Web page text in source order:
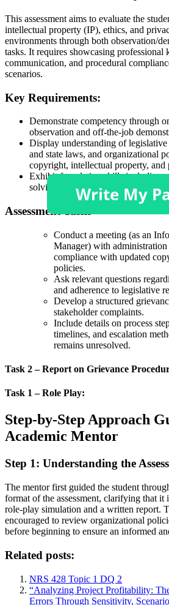
This assessment aims to evaluate the
intellectual property (IP), ethics, and
environments through both observation/
tasks. It requires showcasing professional
communication, and procedural
scenarios.
Key Requirements:
Demonstrate competency through
observation and off-the-job
Display understanding of legislative
and state laws, and organizational
copyright, intellectual property, and
Exhibit foundation skills including
solving, teamwork, self-
Assessment Tasks
Conduct a meeting (as an
Manager) with administration
compliance with updated
policies.
Ask relevant questions
and adherence to legislative
Develop a structured
stakeholder complaints.
Include details on process
timelines, and escalation
remains unresolved.
Task 2 – Report on Grievance
Task 1 – Role Play:
Step-by-Step Approach
Academic Mentor
Step 1: Understanding the
The mentor first guided the student
format of the assessment, clarifying that it
role-play simulation and a written report.
encouraged to review organizational
before beginning to ensure an informed
Related posts:
NRS 428 Topic 1 DQ 2
“Analyzing Project Profitability:
Errors Through Sensitivity,